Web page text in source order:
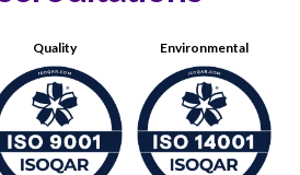
Quality Environmental